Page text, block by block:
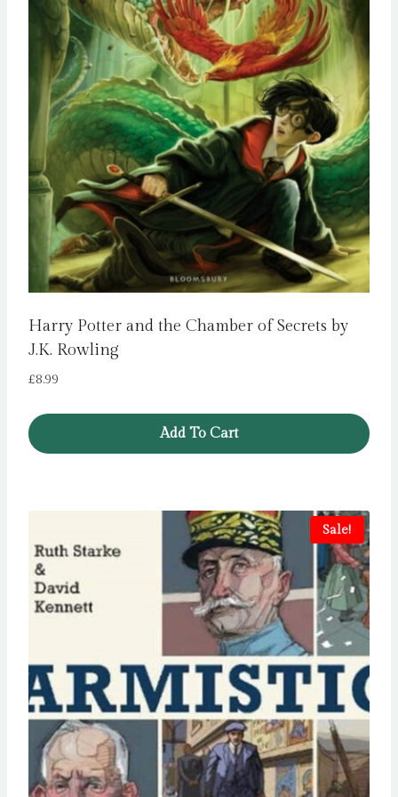
Harry Potter and the Chamber of Secrets by
J.K. Rowling
£8.99
Add To Cart
Sale!